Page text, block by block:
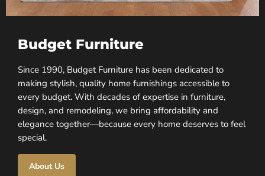
Budget Furniture
Since 1990, Budget Furniture has been dedicated to
making stylish, quality home furnishings accessible to
every budget. With decades of expertise in furniture,
design, and remodeling, we bring affordability and
elegance together—because every home deserves to feel
special.
About Us